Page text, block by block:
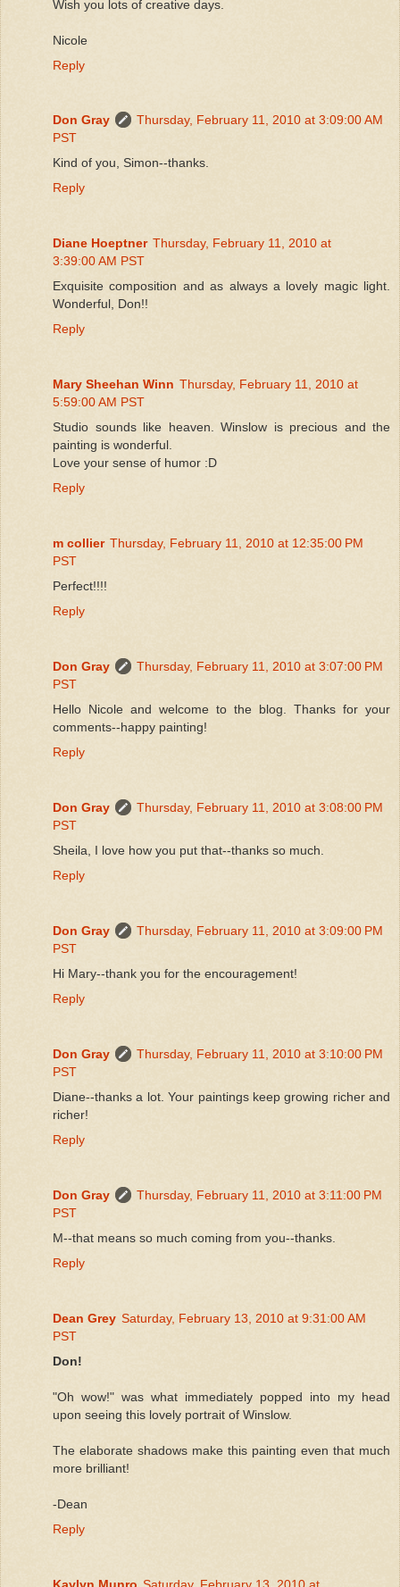
Wish you lots of creative days.
Nicole
Reply
Don Gray
Thursday, February 11, 2010 at 3:09:00 AM
PST
Kind of you, Simon--thanks.
Reply
Diane Hoeptner Thursday, February 11, 2010 at
3:39:00 AM PST
Exquisite composition and as always a lovely magic light.
Wonderful, Don!!
Reply
Mary Sheehan Winn Thursday, February 11, 2010 at
5:59:00 AM PST
Studio sounds like heaven. Winslow is precious and the
painting is wonderful.
Love your sense of humor :D
Reply
m collier Thursday, February 11, 2010 at 12:35:00 PM
PST
Perfect!!!!
Reply
Don Gray
Thursday, February 11, 2010 at 3:07:00 PM
PST
Hello Nicole and welcome to the blog. Thanks for your
comments--happy painting!
Reply
Don Gray
Thursday, February 11, 2010 at 3:08:00 PM
PST
Sheila, I love how you put that--thanks so much.
Reply
Don Gray
Thursday, February 11, 2010 at 3:09:00 PM
PST
Hi Mary--thank you for the encouragement!
Reply
Don Gray
Thursday, February 11, 2010 at 3:10:00 PM
PST
Diane--thanks a lot. Your paintings keep growing richer and
richer!
Reply
Don Gray
Thursday, February 11, 2010 at 3:11:00 PM
PST
M--that means so much coming from you--thanks.
Reply
Dean Grey Saturday, February 13, 2010 at 9:31:00 AM
PST
Don!
"Oh wow!" was what immediately popped into my head
upon seeing this lovely portrait of Winslow.
The elaborate shadows make this painting even that much
more brilliant!
-Dean
Reply